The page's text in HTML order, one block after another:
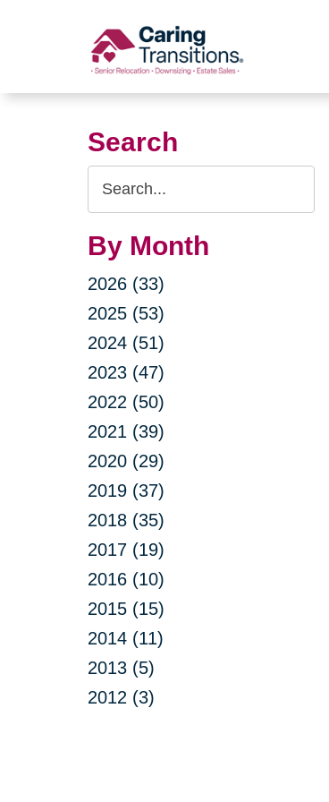
Search
Search
Query
By Month
2026 (33)
2025 (53)
2024 (51)
2023 (47)
2022 (50)
2021 (39)
2020 (29)
2019 (37)
2018 (35)
2017 (19)
2016 (10)
2015 (15)
2014 (11)
2013 (5)
2012 (3)